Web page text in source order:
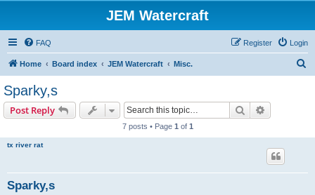
JEM Watercraft
FAQ Login
Register
Home Board index JEM Watercraft Misc.
Sparky,s
Post Reply Search
7 posts • Page 1 of 1
tx river rat
Sparky,s